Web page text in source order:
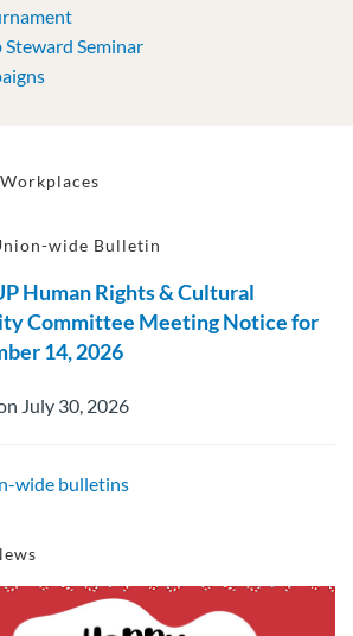
Steward Seminar
wide Bulletin
Human Rights & Cultural
Committee Meeting Notice for
14, 2026
July 30, 2026
wide bulletins